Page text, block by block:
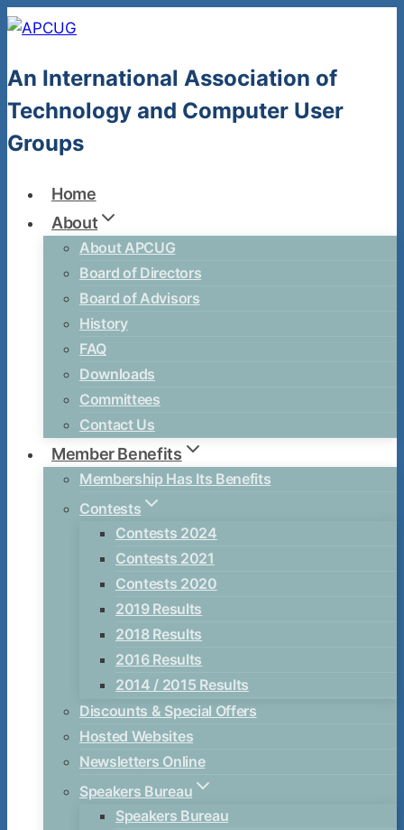
Skip
content
An International Association of
Technology and Computer User
Groups
Home
About
About APCUG
Board of Directors
Board of Advisors
History
FAQ
Downloads
Committees
Contact Us
Member Benefits
Membership Has Its Benefits
Contests
Contests 2024
Contests 2021
Contests 2020
2019 Results
2018 Results
2016 Results
2014 / 2015 Results
Discounts & Special Offers
Hosted Websites
Newsletters Online
Speakers Bureau
Speakers Bureau